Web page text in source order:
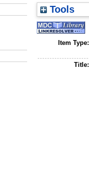
Tools
Item Type:
Title: